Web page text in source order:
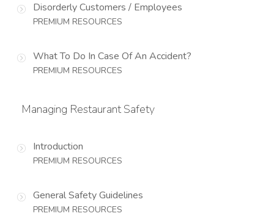
Disorderly Customers / Employees
PREMIUM RESOURCES
What To Do In Case Of An Accident?
PREMIUM RESOURCES
Managing Restaurant Safety
Introduction
PREMIUM RESOURCES
General Safety Guidelines
PREMIUM RESOURCES